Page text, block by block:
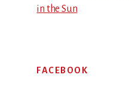
in the Sun
FACEBOOK